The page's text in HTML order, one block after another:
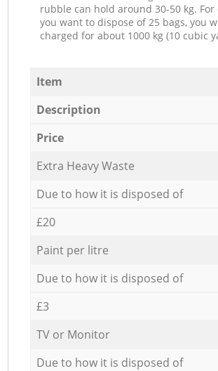
rubble can hold around 30-50 kg.
you want to dispose of 25 bags, you
charged for about 1000 kg (10 cubic
Item
Description
Price
Extra Heavy Waste
Due to how it is disposed of
£20
Paint per litre
Due to how it is disposed of
£3
TV or Monitor
Due to how it is disposed of